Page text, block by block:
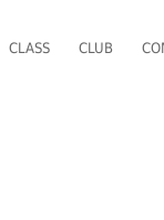
CLASS CLUB